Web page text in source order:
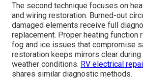
The second technique focuses on
and wiring restoration. Burned-out
damaged elements receive full
replacement. Proper heating function
fog and ice issues that compromise
restoration keeps mirrors clear during
weather conditions. RV electrical
shares similar diagnostic methods.